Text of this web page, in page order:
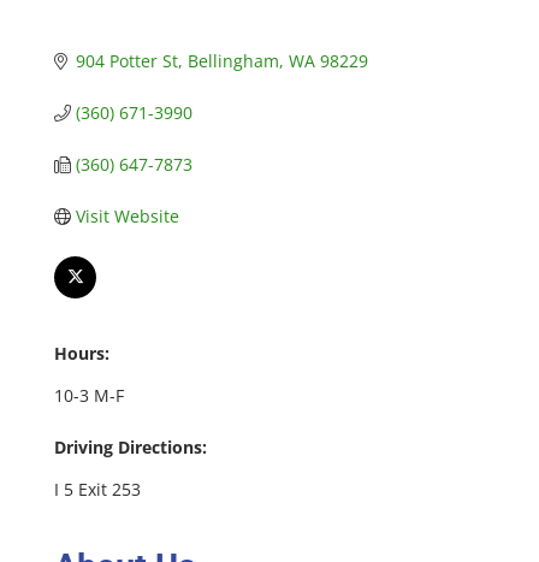
904 Potter St Bellingham WA 98229
(360) 671-3990
(360) 647-7873
Visit Website
Hours:
10-3 M-F
Driving Directions:
I 5 Exit 253